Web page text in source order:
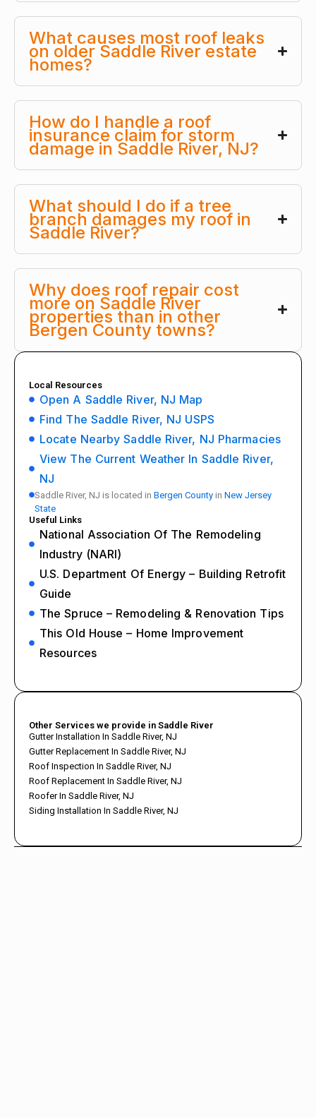
What causes most roof leaks
on older Saddle River estate
homes?
How do I handle a roof
insurance claim for storm
damage in Saddle River, NJ?
What should I do if a tree
branch damages my roof in
Saddle River?
Why does roof repair cost
more on Saddle River
properties than in other
Bergen County towns?
Local Resources
Open A Saddle River, NJ Map
Find The Saddle River, NJ USPS
Locate Nearby Saddle River, NJ Pharmacies
View The Current Weather In Saddle River,
NJ
Saddle River, NJ is located in Bergen County in New Jersey
State
Useful Links
National Association Of The Remodeling
Industry (NARI)
U.S. Department Of Energy – Building Retrofit
Guide
The Spruce – Remodeling & Renovation Tips
This Old House – Home Improvement
Resources
Other Services we provide in Saddle River
Gutter Installation In Saddle River, NJ
Gutter Replacement In Saddle River, NJ
Roof Inspection In Saddle River, NJ
Roof Replacement In Saddle River, NJ
Roofer In Saddle River, NJ
Siding Installation In Saddle River, NJ